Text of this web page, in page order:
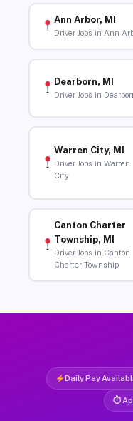
Ann Arbor, MI
Driver Jobs in Ann
Dearborn, MI
Driver Jobs in
Warren City, MI
Driver Jobs in Warren
City
Canton Charter
Township, MI
Driver Jobs in Canton
Charter Township
Daily Pay
⏱